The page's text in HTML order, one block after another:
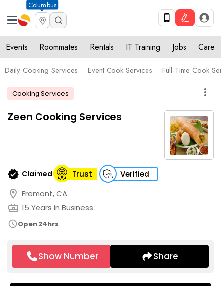
Columbus
Events Roommates Rentals IT Training Jobs Care
Daily Cooking Services Event Cook Services Full-Time Cook
Cooking Services more_vert
Zeen Cooking Services
verified Claimed Trust Verified
location_on Fremont, CA
business_center 15 Years in Business
scheduleOpen 24hrs
Show Number Share